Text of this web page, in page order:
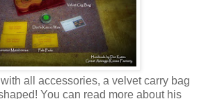
all accessories, a velvet carry bag
You can read more about his